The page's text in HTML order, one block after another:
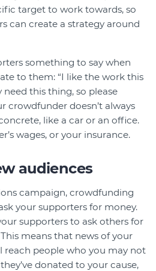
target to work towards, so
can create a strategy around
something to say when
to them: “I like the work this
this thing, so please
crowdfunder doesn’t always
like a car or an office.
wages, or your insurance.
audiences
campaign, crowdfunding
your supporters for money.
supporters to ask others for
means that news of your
reach people who you may not
donated to your cause,